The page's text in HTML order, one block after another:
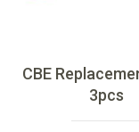
CBE
3pcs